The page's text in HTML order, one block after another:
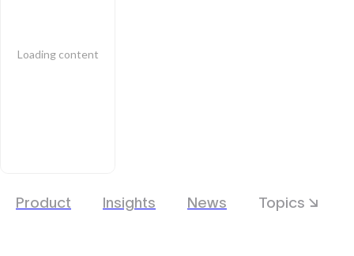
Loading content
Product Insights News Topics ↘